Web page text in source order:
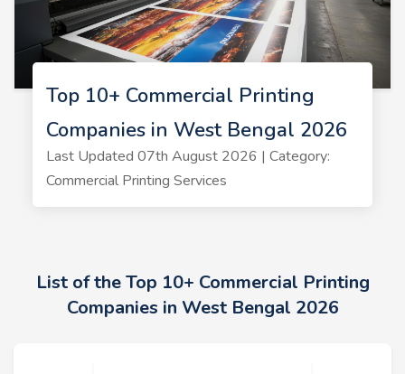
Top 10+ Commercial Printing
Companies in West Bengal 2026
Last Updated 07th August 2026 | Category:
Commercial Printing Services
List of the Top 10+ Commercial Printing
Companies in West Bengal 2026